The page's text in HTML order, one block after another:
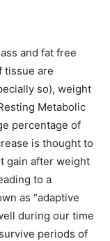
and fat free
tissue are
so), weight
Metabolic
percentage of
is thought to
gain after weight
to a
as “adaptive
during our time
periods of